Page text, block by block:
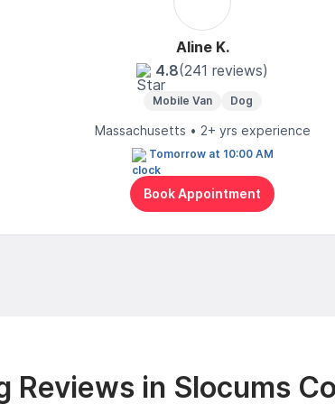
Aline K.
4.8(241 reviews)
Mobile Van Dog
Massachusetts • 2+ yrs experience
Tomorrow at 10:00 AM
Book Appointment
Reviews in Slocums